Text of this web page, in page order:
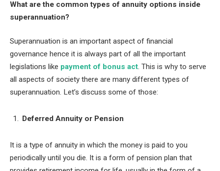
What are the common types of annuity options inside
superannuation?
Superannuation is an important aspect of financial
governance hence it is always part of all the important
legislations like payment of bonus act. This is why to serve
all aspects of society there are many different types of
superannuation. Let’s discuss some of those:
Deferred Annuity or Pension
It is a type of annuity in which the money is paid to you
periodically until you die. It is a form of pension plan that